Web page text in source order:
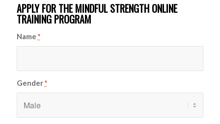
APPLY FOR THE MINDFUL STRENGTH ONLINE
TRAINING PROGRAM
Name *
Gender*